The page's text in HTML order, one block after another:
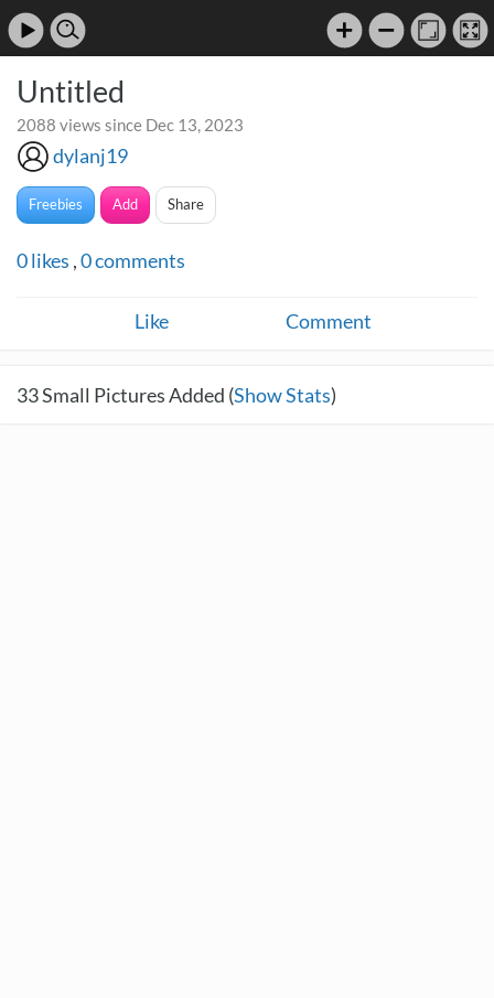
Untitled
2088 views since Dec 13, 2023
dylanj19
Freebies Add Share
0likes ,0comments
Like Comment
33Small Pictures Added (Show Stats)